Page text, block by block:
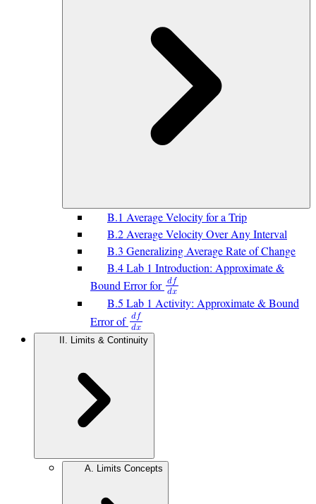
B.1 Average Velocity for a Trip
B.2 Average Velocity Over Any Interval
B.3 Generalizing Average Rate of Change
B.4 Lab 1 Introduction: Approximate &
Bound Error for 𝑑𝑓
𝑑𝑥
B.5 Lab 1 Activity: Approximate & Bound
Error of 𝑑𝑓
𝑑𝑥
II. Limits & Continuity
A. Limits Concepts